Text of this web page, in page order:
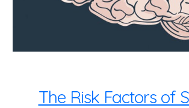
The Risk Factors of